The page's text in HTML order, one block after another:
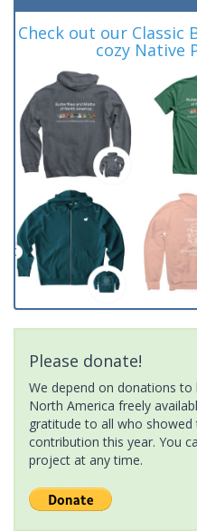
Check out our Classic
cozy Native
Please donate!
We depend on donations
North America freely
gratitude to all who
contribution this year. You
project at any time.